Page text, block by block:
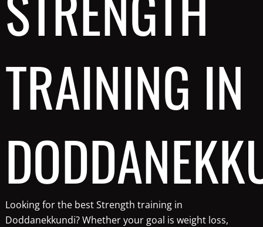
TRAINING IN
Looking for the best Strength training in
Doddanekkundi? Whether your goal is weight loss,